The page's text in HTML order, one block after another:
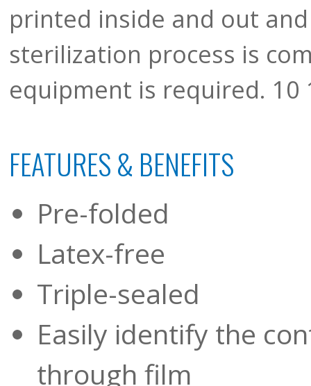
printed inside and out
sterilization process is
equipment is required. 10
FEATURES & BENEFITS
Pre-folded
Latex-free
Triple-sealed
Easily identify the
through film